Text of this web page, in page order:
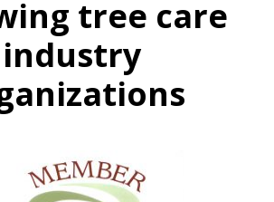
tree care
industry